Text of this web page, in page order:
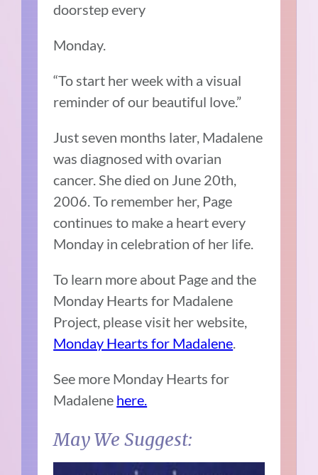
doorstep every
Monday.
“To start her week with a visual
reminder of our beautiful love.”
Just seven months later, Madalene
was diagnosed with ovarian
cancer. She died on June 20th,
2006. To remember her, Page
continues to make a heart every
Monday in celebration of her life.
To learn more about Page and the
Monday Hearts for Madalene
Project, please visit her website,
Monday Hearts for Madalene.
See more Monday Hearts for
Madalene here.
May We Suggest: